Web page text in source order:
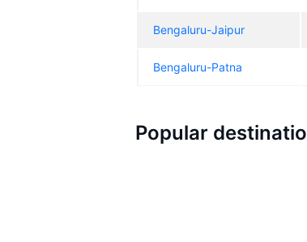
Bengaluru-Jaipur
Bengaluru-Patna
Popular